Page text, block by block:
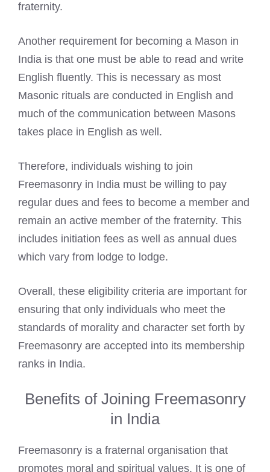
fraternity.
Another requirement for becoming a Mason in
India is that one must be able to read and write
English fluently. This is necessary as most
Masonic rituals are conducted in English and
much of the communication between Masons
takes place in English as well.
Therefore, individuals wishing to join
Freemasonry in India must be willing to pay
regular dues and fees to become a member and
remain an active member of the fraternity. This
includes initiation fees as well as annual dues
which vary from lodge to lodge.
Overall, these eligibility criteria are important for
ensuring that only individuals who meet the
standards of morality and character set forth by
Freemasonry are accepted into its membership
ranks in India.
Benefits of Joining Freemasonry
in India
Freemasonry is a fraternal organisation that
promotes moral and spiritual values. It is one of